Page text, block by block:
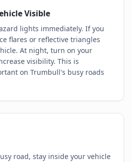
Visible
lights immediately. If you
flares or reflective triangles
At night, turn on your
visibility. This is
on Trumbull's busy roads
road, stay inside your vehicle